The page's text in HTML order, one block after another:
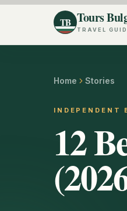
TB Tours
TRAVEL
Home Stories
INDEPENDENT
12